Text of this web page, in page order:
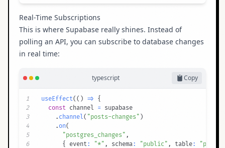
Real-Time Subscriptions
This is where Supabase really shines. Instead of
polling an API, you can subscribe to database changes
in real time:
typescript Copy
1 useEffect( ( ) => {
2
const channel =
3
. channel( "posts-changes" )
4
. on(
5
"postgres_changes" ,
6
{ event: "*" , schema: "public" , table:
"posts"